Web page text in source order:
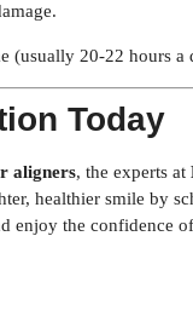
(usually 20-22 hours a
Today
aligners, the experts at
healthier smile by
enjoy the confidence